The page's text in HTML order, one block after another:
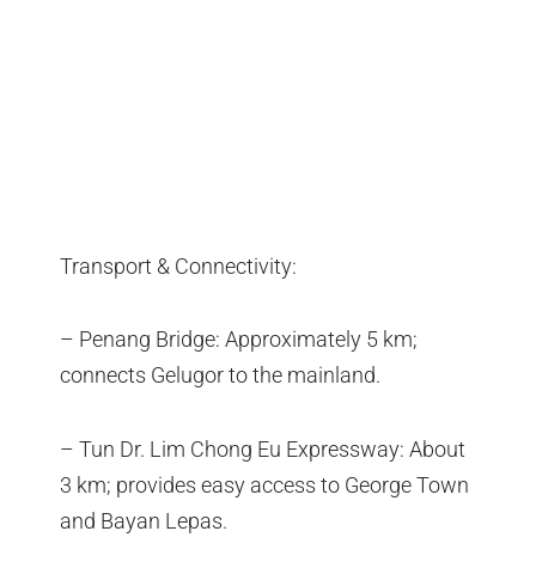
Transport & Connectivity:
– Penang Bridge: Approximately 5 km;
connects Gelugor to the mainland.
– Tun Dr. Lim Chong Eu Expressway: About
3 km; provides easy access to George Town
and Bayan Lepas.